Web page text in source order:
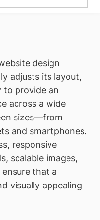
design
adjusts its layout,
to provide an
across a wide
sizes—from
and smartphones.
responsive
scalable images,
ensure that a
visually appealing